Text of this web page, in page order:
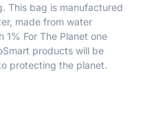
This bag is manufactured
made from water
For The Planet one
products will be
protecting the planet.